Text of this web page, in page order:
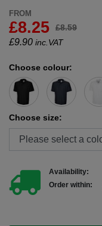
FROM
£8.25 £8.59
£9.90 inc.VAT
Choose colour:
Choose size:
Availability:
Order within: